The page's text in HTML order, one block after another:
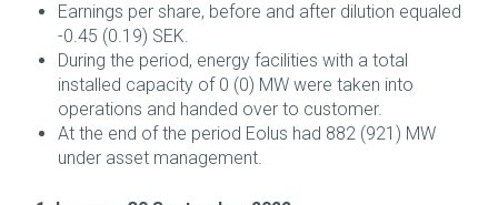
Earnings per share, before and after dilution equaled
-0.45 (0.19) SEK.
During the period, energy facilities with a total
installed capacity of 0 (0) MW were taken into
operations and handed over to customer.
At the end of the period Eolus had 882 (921) MW
under asset management.